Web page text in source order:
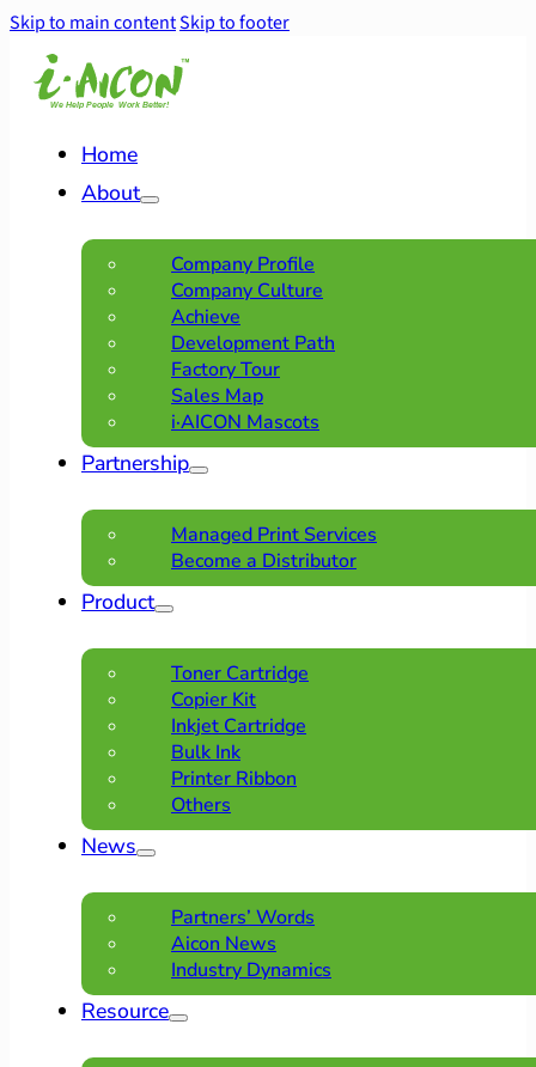
Skip to main contentSkip to footer
Home
About
Company Profile
Company Culture
Achieve
Development Path
Factory Tour
Sales Map
i·AICON Mascots
Partnership
Managed Print Services
Become a Distributor
Product
Toner Cartridge
Copier Kit
Inkjet Cartridge
Bulk Ink
Printer Ribbon
Others
News
Partners’ Words
Aicon News
Industry Dynamics
Resource